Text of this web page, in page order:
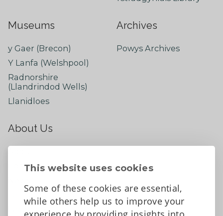
This website uses cookies
Some of these cookies are essential,
while others help us to improve your
Museums
y Gaer (Brecon)
Y Lanfa (Welshpool)
Radnorshire
(Llandrindod Wells)
Llanidloes
Archives
Powys Archives
About Us
Contact Us
Tell us what you think